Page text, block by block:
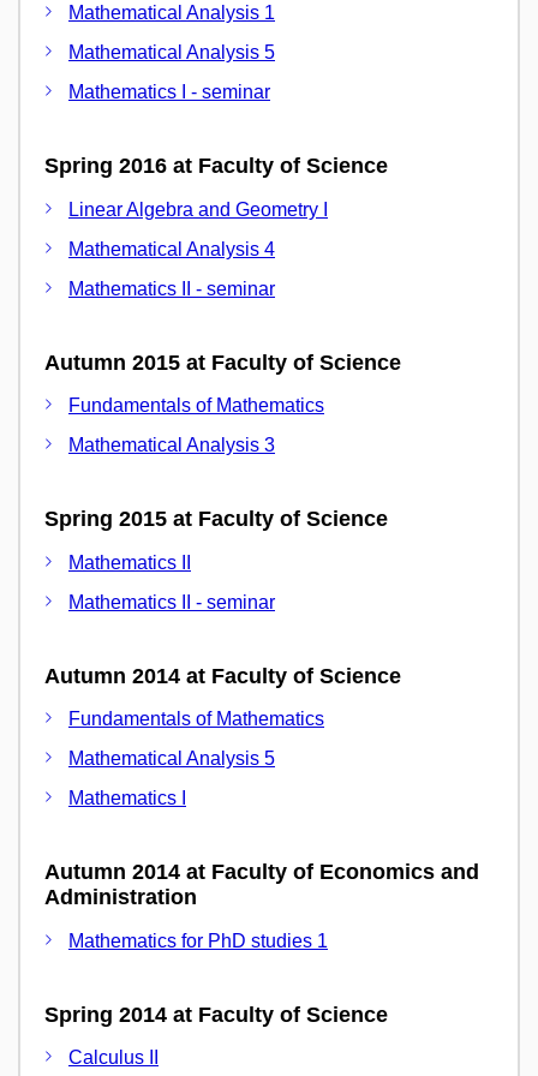
Mathematical Analysis 1
Mathematical Analysis 5
Mathematics I - seminar
Spring 2016 at Faculty of Science
Linear Algebra and Geometry I
Mathematical Analysis 4
Mathematics II - seminar
Autumn 2015 at Faculty of Science
Fundamentals of Mathematics
Mathematical Analysis 3
Spring 2015 at Faculty of Science
Mathematics II
Mathematics II - seminar
Autumn 2014 at Faculty of Science
Fundamentals of Mathematics
Mathematical Analysis 5
Mathematics I
Autumn 2014 at Faculty of Economics and
Administration
Mathematics for PhD studies 1
Spring 2014 at Faculty of Science
Calculus II